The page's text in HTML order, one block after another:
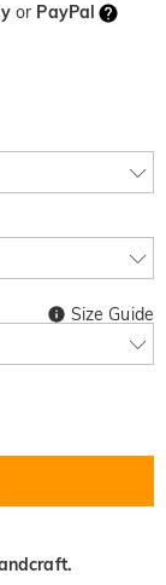
or PayPal
Size Guide